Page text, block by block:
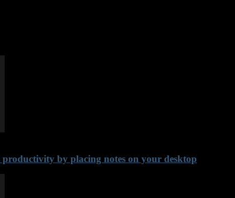
productivity by placing notes on your desktop